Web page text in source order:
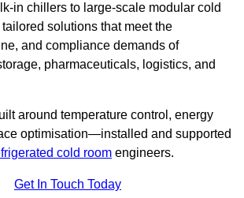
in chillers to large-scale modular cold
solutions that meet the
and compliance demands of
pharmaceuticals, logistics, and
around temperature control, energy
optimisation—installed and supported
cold room engineers.
Get In Touch Today